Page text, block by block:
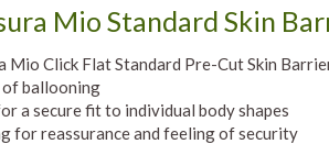
Mio Standard Skin
Mio Click Flat Standard Pre-Cut Skin
ballooning
a secure fit to individual body shapes
for reassurance and feeling of security